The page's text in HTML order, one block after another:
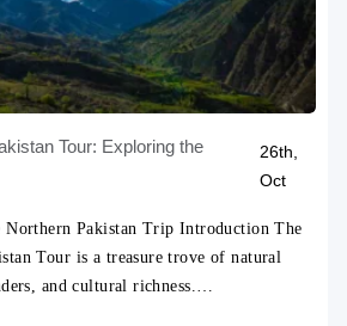
Tour: Exploring the
26th,
Oct
Pakistan Trip Introduction The
Tour is a treasure trove of natural
and cultural richness.…